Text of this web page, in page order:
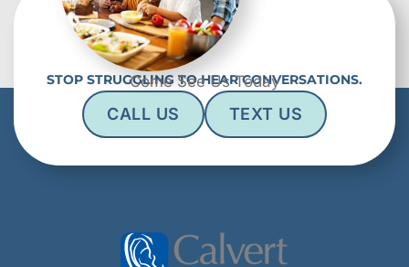
STOP STRUGGLING TO HEAR CONVERSATIONS.
Come See Us Today
CALL US TEXT US